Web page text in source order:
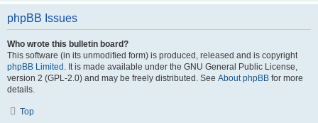
phpBB Issues
Who wrote this bulletin board?
This software (in its unmodified form) is produced, released and is copyright
phpBB Limited . It is made available under the GNU General Public License,
version 2 (GPL-2.0) and may be freely distributed. See About phpBB for more
details.
Top